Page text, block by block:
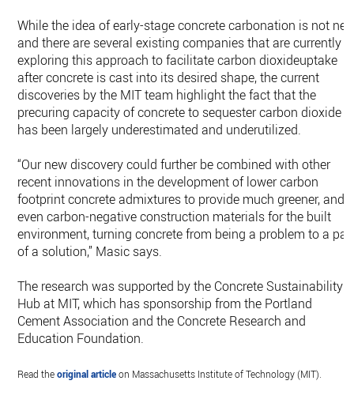
While the idea of early-stage concrete carbonation is not
and there are several existing companies that are currently
exploring this approach to facilitate carbon dioxideuptake
after concrete is cast into its desired shape, the current
discoveries by the MIT team highlight the fact that the
precuring capacity of concrete to sequester carbon dioxide
has been largely underestimated and underutilized.
“Our new discovery could further be combined with other
recent innovations in the development of lower carbon
footprint concrete admixtures to provide much greener, and
even carbon-negative construction materials for the built
environment, turning concrete from being a problem to a
of a solution,” Masic says.
The research was supported by the Concrete Sustainability
Hub at MIT, which has sponsorship from the Portland
Cement Association and the Concrete Research and
Education Foundation.
Read theoriginal articleon Massachusetts Institute of Technology (MIT).